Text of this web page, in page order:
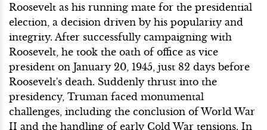
Roosevelt as his running mate for the presidential
election, a decision driven by his popularity and
integrity. After successfully campaigning with
Roosevelt, he took the oath of office as vice
president on January 20, 1945, just 82 days before
Roosevelt's death. Suddenly thrust into the
presidency, Truman faced monumental
challenges, including the conclusion of World War
II and the handling of early Cold War tensions. In